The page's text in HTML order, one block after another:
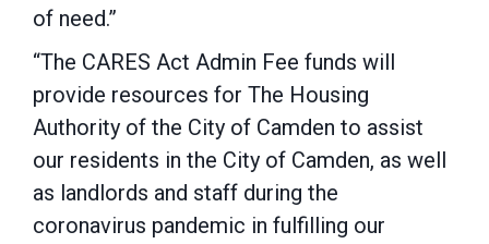
of need.”
“The CARES Act Admin Fee funds will
provide resources for The Housing
Authority of the City of Camden to assist
our residents in the City of Camden, as well
as landlords and staff during the
coronavirus pandemic in fulfilling our